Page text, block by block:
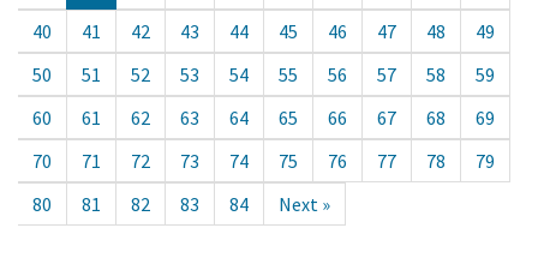
40
41 42 43 44 45 46 47 48
49
50
51 52 53 54 55 56 57 58
59
60
61 62 63 64 65 66 67 68
69
70
71 72 73 74 75 76 77 78
79
80
81 82 83 84 Next »